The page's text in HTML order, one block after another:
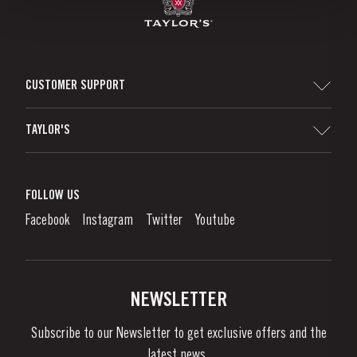
CUSTOMER SUPPORT
Denunciation Platform
Links
TAYLOR'S
What is port wine?
Enjoying Port
News & Events
FOLLOW US
Facebook Instagram Twitter Youtube
NEWSLETTER
Subscribe to our Newsletter to get exclusive offers and the